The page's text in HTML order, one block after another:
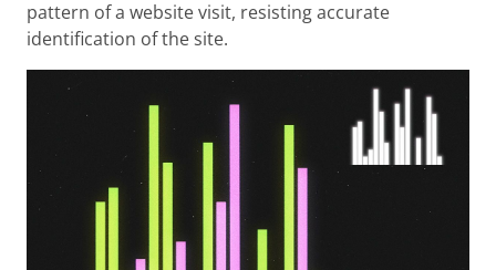
pattern of a website visit, resisting accurate
identification of the site.